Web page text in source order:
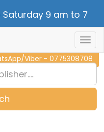
9 am to 7
CALL NOW - 011 2 787 140
Viber - 0775308708